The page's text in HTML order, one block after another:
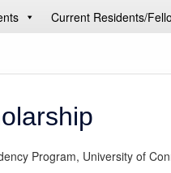
Current Residents/
Program, University of